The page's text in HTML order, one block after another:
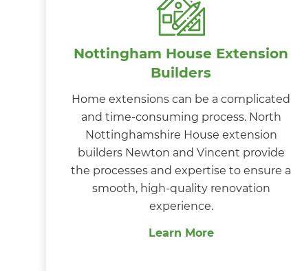
Nottingham House Extension
Builders
Home extensions can be a complicated
and time-consuming process. North
Nottinghamshire House extension
builders Newton and Vincent provide
the processes and expertise to ensure a
smooth, high-quality renovation
experience.
Learn More